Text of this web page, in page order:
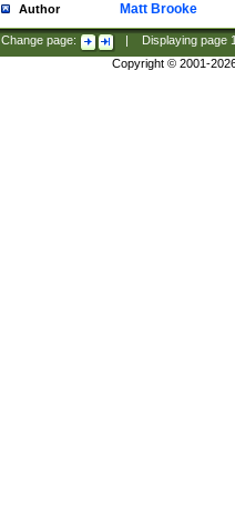
Author Matt Brooke
Change page: Displaying page
Copyright © 2001-